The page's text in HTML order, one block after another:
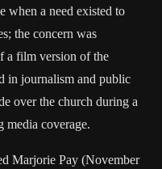
when a need existed to
the concern was
a film version of the
in journalism and public
over the church during a
media coverage.
Marjorie Pay (November